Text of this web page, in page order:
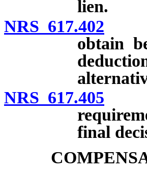
lien.
NRS 617.402
obtain
NRS 617.405
final